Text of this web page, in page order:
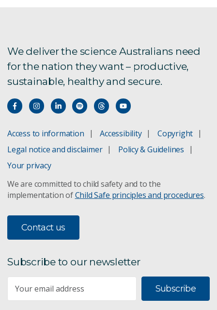
We deliver the science Australians need
for the nation they want – productive,
sustainable, healthy and secure.
Access to information Accessibility
Copyright
Legal notice and disclaimer
Policy & Guidelines
Your privacy
We are committed to child safety and to the
implementation ofChild Safe principles and procedures.
Contact us
Subscribe to our newsletter
Subscribe